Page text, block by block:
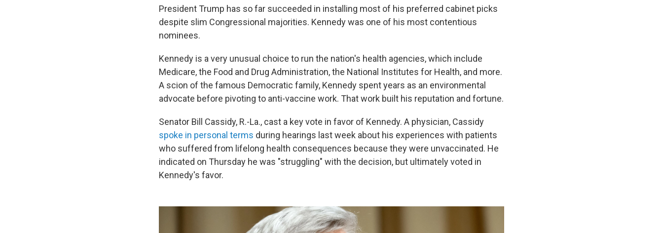
President Trump has so far succeeded in installing most of his preferred cabinet picks
despite slim Congressional majorities. Kennedy was one of his most contentious
nominees.
Kennedy is a very unusual choice to run the nation's health agencies, which include
Medicare, the Food and Drug Administration, the National Institutes for Health, and more.
A scion of the famous Democratic family, Kennedy spent years as an environmental
advocate before pivoting to anti-vaccine work. That work built his reputation and fortune.
Senator Bill Cassidy, R.-La., cast a key vote in favor of Kennedy. A physician, Cassidy
spoke in personal terms during hearings last week about his experiences with patients
who suffered from lifelong health consequences because they were unvaccinated. He
indicated on Thursday he was "struggling" with the decision, but ultimately voted in
Kennedy's favor.